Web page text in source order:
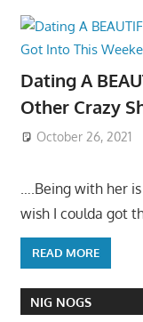
Dating A
Other Crazy
October 26, 2021
….Being with her
wish I coulda got
READ MORE
NIG NOGS